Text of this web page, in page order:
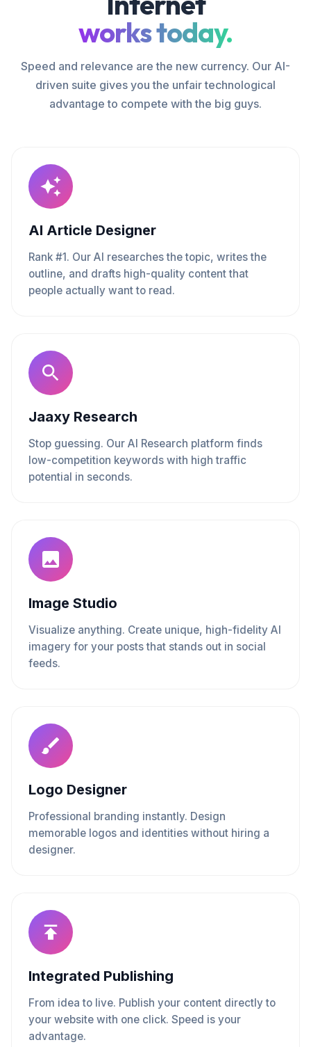
works today.
Speed and relevance are the new currency. Our AI-
driven suite gives you the unfair technological
advantage to compete with the big guys.
AI Article Designer
Rank #1. Our AI researches the topic, writes the
outline, and drafts high-quality content that
people actually want to read.
Jaaxy Research
Stop guessing. Our AI Research platform finds
low-competition keywords with high traffic
potential in seconds.
Image Studio
Visualize anything. Create unique, high-fidelity AI
imagery for your posts that stands out in social
feeds.
Logo Designer
Professional branding instantly. Design
memorable logos and identities without hiring a
designer.
Integrated Publishing
From idea to live. Publish your content directly to
your website with one click. Speed is your
advantage.